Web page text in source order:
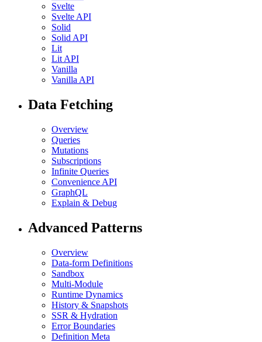
Svelte
Svelte API
Solid
Solid API
Lit
Lit API
Vanilla
Vanilla API
Data Fetching
Overview
Queries
Mutations
Subscriptions
Infinite Queries
Convenience API
GraphQL
Explain & Debug
Advanced Patterns
Overview
Data-form Definitions
Sandbox
Multi-Module
Runtime Dynamics
History & Snapshots
SSR & Hydration
Error Boundaries
Definition Meta